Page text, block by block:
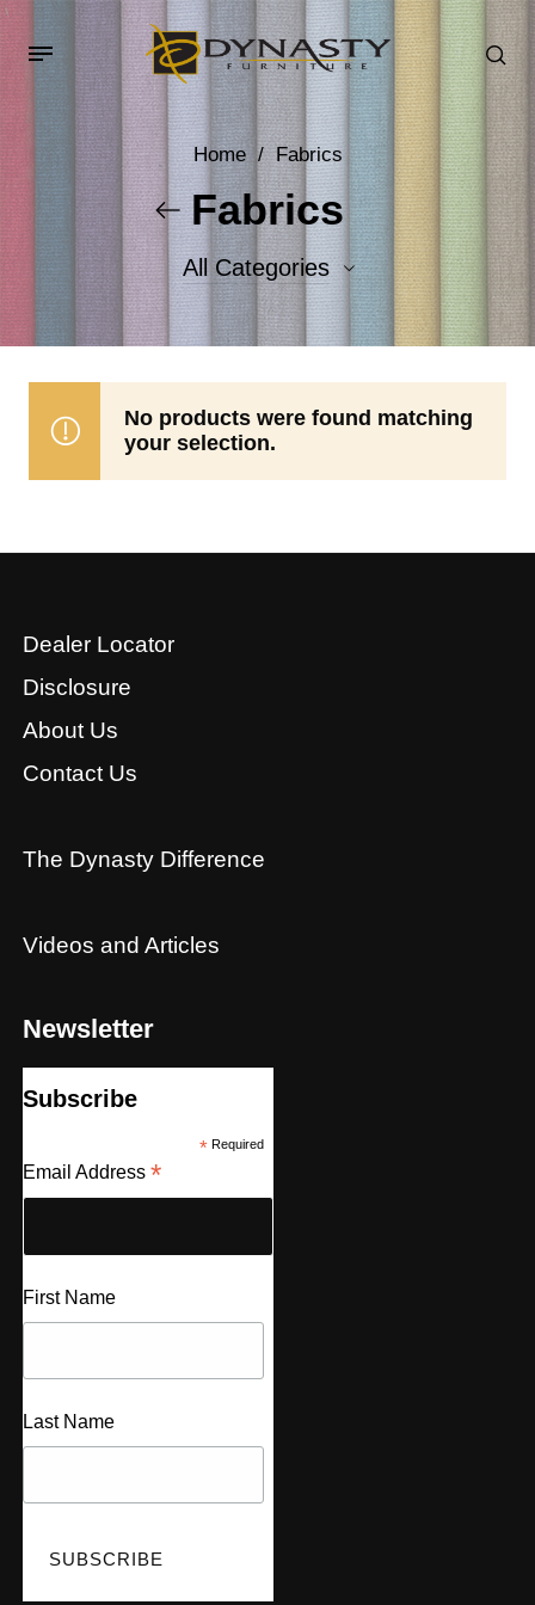
Home / Fabrics
Fabrics
All Categories
Accent Fabrics
No products were found matching
your selection.
Dealer Locator
Disclosure
About Us
Contact Us
The Dynasty Difference
Videos and Articles
Newsletter
Subscribe
*Required
Email Address *
First Name
Last Name